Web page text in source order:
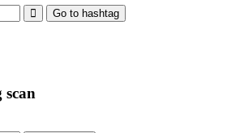
Go to hashtag
scan